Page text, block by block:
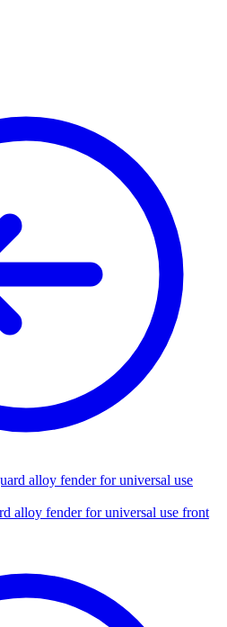
alloy fender for universal use front